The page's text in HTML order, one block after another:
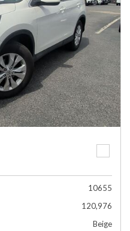
10655
120,976
Beige